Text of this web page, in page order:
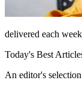
delivered each
Today's Best
An editor's